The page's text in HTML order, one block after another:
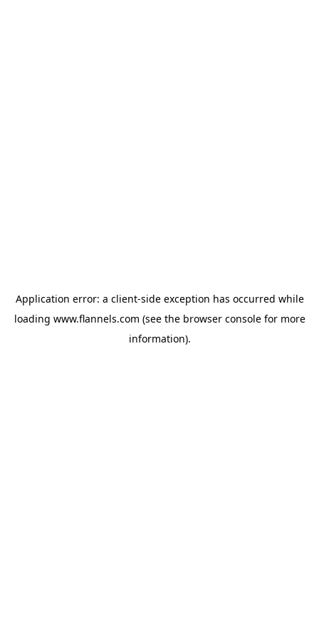
Application error: a client-side exception has occurred while
loading www.flannels.com (see the browser consolefor more
information).